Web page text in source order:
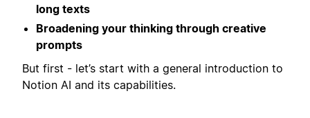
long texts
Broadening your thinking through creative
prompts
But first - let’s start with a general introduction to
Notion AI and its capabilities.